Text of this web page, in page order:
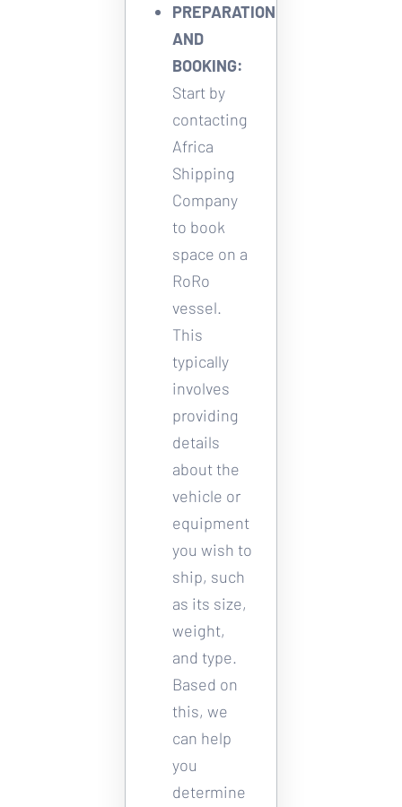
PREPARATION
AND
BOOKING:
Start by
contacting
Africa
Shipping
Company
to book
space on a
RoRo
vessel.
This
typically
involves
providing
details
about the
vehicle or
equipment
you wish to
ship, such
as its size,
weight,
and type.
Based on
this, we
can help
you
determine